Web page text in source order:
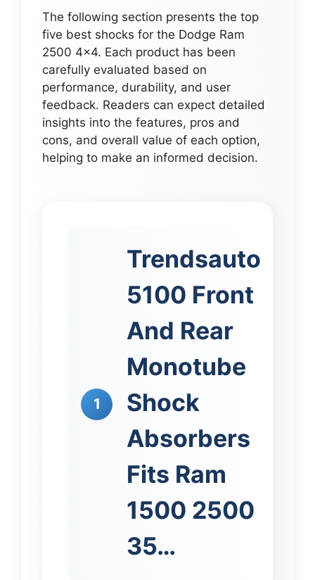
The following section presents the top
five best shocks for the Dodge Ram
2500 4×4. Each product has been
carefully evaluated based on
performance, durability, and user
feedback. Readers can expect detailed
insights into the features, pros and
cons, and overall value of each option,
helping to make an informed decision.
1
Trendsauto
5100 Front
And Rear
Monotube
Shock
Absorbers
Fits Ram
1500 2500
35…